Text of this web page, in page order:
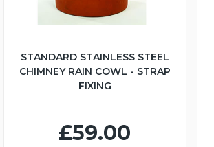
STANDARD STAINLESS STEEL
CHIMNEY RAIN COWL - STRAP
FIXING
£59.00